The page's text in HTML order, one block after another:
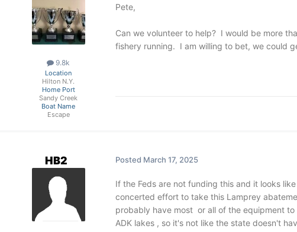
9.8k
Location
Hilton N.Y.
Home Port
Sandy Creek
Boat Name
Escape
Pete,
Can we volunteer to help? I would be more
fishery running. I am willing to bet, we could
HB2 Posted March 17, 2025
If the Feds are not funding this and it looks
concerted effort to take this Lamprey
probably have most or all of the equipment
ADK lakes , so it's not like the state doesn't